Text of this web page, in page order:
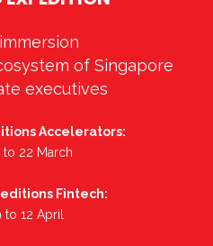
of Singapore
executives
Accelerators:
to 22 March
Fintech:
to 12 April